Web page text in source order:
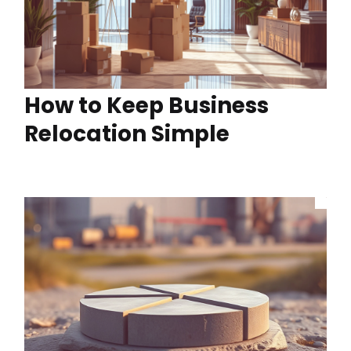
How to Keep Business
Relocation Simple